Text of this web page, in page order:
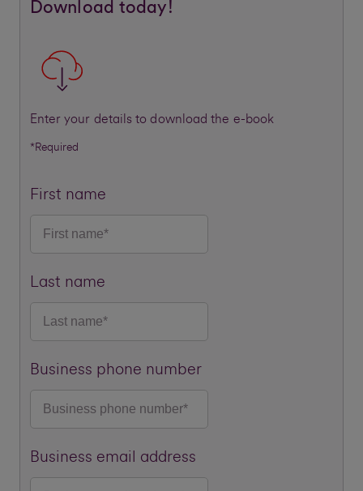
Download today!
Enter your details to download the e-book
*Required
First name
Last name
Business phone number
Business email address